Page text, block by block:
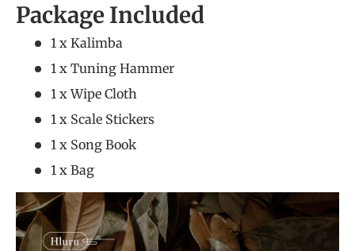
Package Included
1 x Kalimba
1 x Tuning Hammer
1 x Wipe Cloth
1 x Scale Stickers
1 x Song Book
1 x Bag